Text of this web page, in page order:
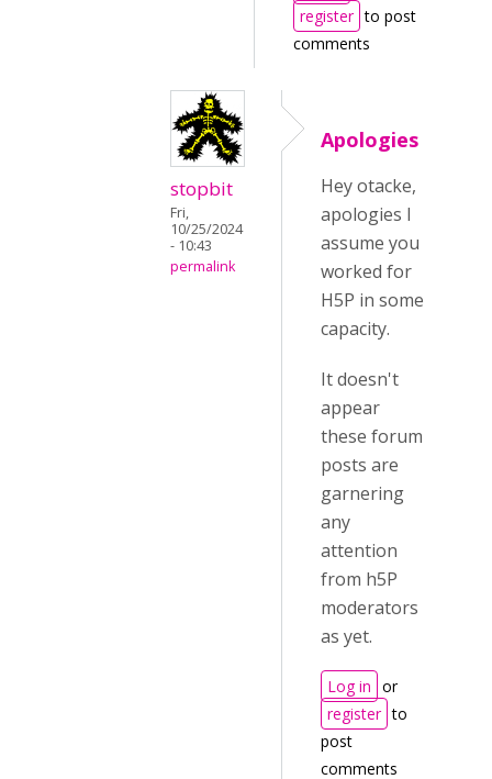
register to post
comments
stopbit
Fri,
10/25/2024
- 10:43
permalink
Apologies
Hey otacke,
apologies I
assume you
worked for
H5P in some
capacity.
It doesn't
appear
these forum
posts are
garnering
any
attention
from h5P
moderators
as yet.
Log in or
register to
post
comments